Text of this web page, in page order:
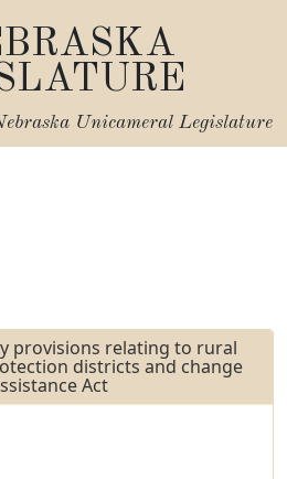
Unicameral Legislature
provisions relating to rural
districts and change
Act